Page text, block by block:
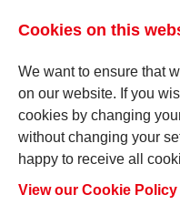
Style Check
Cookies on this
We want to ensure that
on our website. If you
cookies by changing
without changing your
happy to receive all
View our Cookie Policy